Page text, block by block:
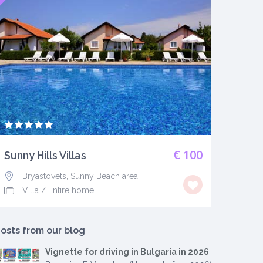
€ 100
Sunny Hills Villas
Bryastovets, Sunny Beach area
Villa / Entire home
from our blog
Vignette for driving in Bulgaria in 2026